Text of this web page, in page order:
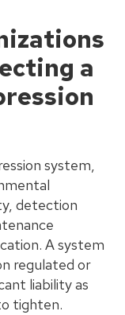
a
system,
detection
A system
regulated or
liability as
tighten.